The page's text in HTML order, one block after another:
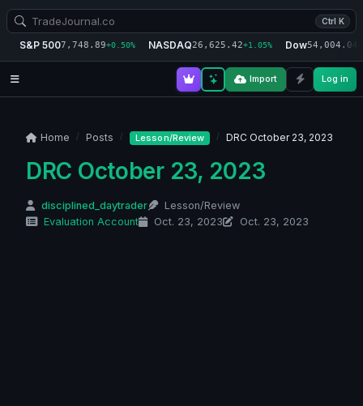
Ctrl K
S&P 5007,748.89+0.50% NASDAQ26,625.42+1.05% Dow54,004.04
Import Log in
Home Posts Lesson/Review DRC October 23, 2023
DRC October 23, 2023
disciplined_daytrader
Lesson/Review
Evaluation Account
Oct. 23, 2023 Oct. 23, 2023